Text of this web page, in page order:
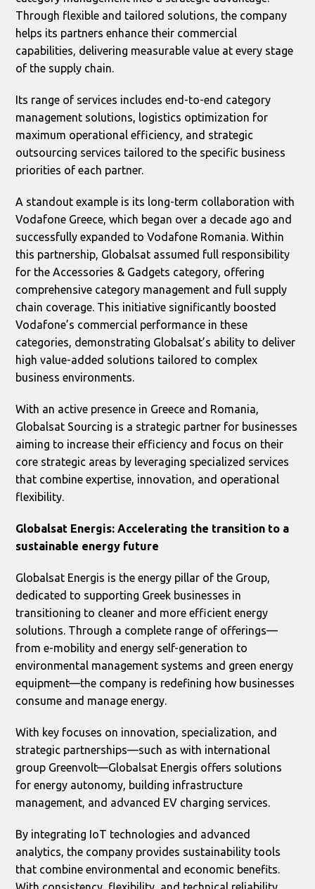
Through flexible and tailored solutions, the company
helps its partners enhance their commercial
capabilities, delivering measurable value at every stage
of the supply chain.
Its range of services includes end-to-end category
management solutions, logistics optimization for
maximum operational efficiency, and strategic
outsourcing services tailored to the specific business
priorities of each partner.
A standout example is its long-term collaboration with
Vodafone Greece, which began over a decade ago and
successfully expanded to Vodafone Romania. Within
this partnership, Globalsat assumed full responsibility
for the Accessories & Gadgets category, offering
comprehensive category management and full supply
chain coverage. This initiative significantly boosted
Vodafone’s commercial performance in these
categories, demonstrating Globalsat’s ability to deliver
high value-added solutions tailored to complex
business environments.
With an active presence in Greece and Romania,
Globalsat Sourcing is a strategic partner for businesses
aiming to increase their efficiency and focus on their
core strategic areas by leveraging specialized services
that combine expertise, innovation, and operational
flexibility.
Globalsat Energis: Accelerating the transition to a
sustainable energy future
Globalsat Energis is the energy pillar of the Group,
dedicated to supporting Greek businesses in
transitioning to cleaner and more efficient energy
solutions. Through a complete range of offerings—
from e-mobility and energy self-generation to
environmental management systems and green energy
equipment—the company is redefining how businesses
consume and manage energy.
With key focuses on innovation, specialization, and
strategic partnerships—such as with international
group Greenvolt—Globalsat Energis offers solutions
for energy autonomy, building infrastructure
management, and advanced EV charging services.
By integrating IoT technologies and advanced
analytics, the company provides sustainability tools
that combine environmental and economic benefits.